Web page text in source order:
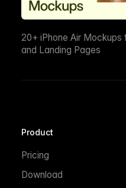
20+ iPhone Air Mockups
and Landing Pages
Product
Pricing
Download